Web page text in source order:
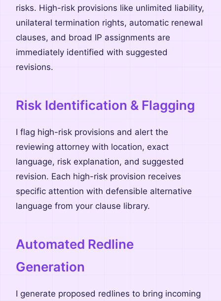
risks. High-risk provisions like unlimited liability,
unilateral termination rights, automatic renewal
clauses, and broad IP assignments are
immediately identified with suggested
revisions.
Risk Identification & Flagging
I flag high-risk provisions and alert the
reviewing attorney with location, exact
language, risk explanation, and suggested
revision. Each high-risk provision receives
specific attention with defensible alternative
language from your clause library.
Automated Redline
Generation
I generate proposed redlines to bring incoming